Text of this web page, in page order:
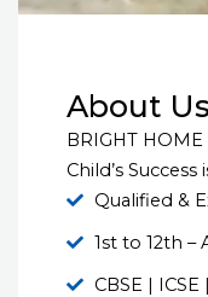
About Us
BRIGHT HOME
Child’s Success
Qualified &
1st to 12th –
CBSE |